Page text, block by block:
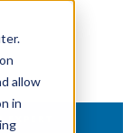
allow
in
EXPERT